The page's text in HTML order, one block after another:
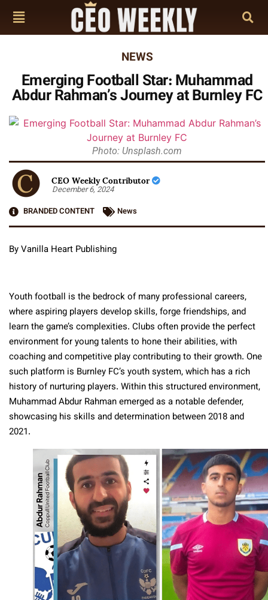
NEWS
Emerging Football Star: Muhammad
Abdur Rahman’s Journey at Burnley FC
Photo: Unsplash.com
CEO Weekly Contributor
December 6, 2024
BRANDED CONTENT
News
By Vanilla Heart Publishing
Youth football is the bedrock of many professional careers,
where aspiring players develop skills, forge friendships, and
learn the game’s complexities. Clubs often provide the perfect
environment for young talents to hone their abilities, with
coaching and competitive play contributing to their growth. One
such platform is Burnley FC’s youth system, which has a rich
history of nurturing players. Within this structured environment,
Muhammad Abdur Rahman emerged as a notable defender,
showcasing his skills and determination between 2018 and
2021.